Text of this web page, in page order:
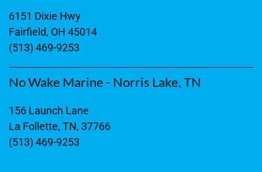
6151 Dixie Hwy
Fairfield, OH 45014
(513) 469-9253
No Wake Marine - Norris Lake, TN
156 Launch Lane
La Follette, TN, 37766
(513) 469-9253